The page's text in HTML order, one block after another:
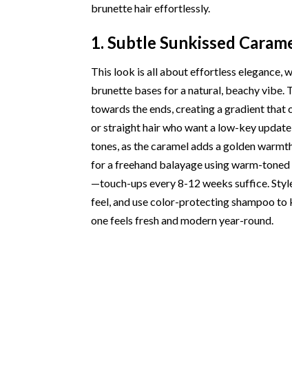
brunette hair effortlessly.
1. Subtle Sunkissed
This look is all about effortless elegance,
brunette bases for a natural, beachy
towards the ends, creating a gradient
or straight hair who want a low-key
tones, as the caramel adds a golden
for a freehand balayage using warm-
—touch-ups every 8-12 weeks suffice.
feel, and use color-protecting shampoo
one feels fresh and modern year-round.